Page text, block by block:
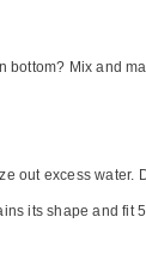
Mix and
out excess water.
its shape and fit